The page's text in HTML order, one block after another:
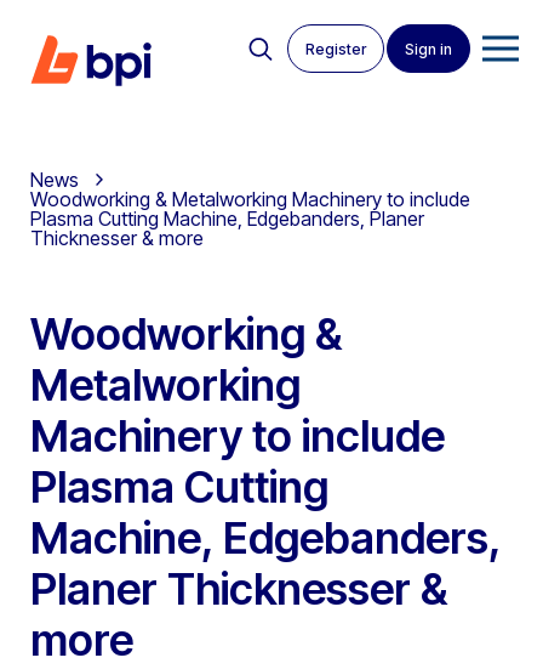
Register Sign in
News
Woodworking & Metalworking Machinery to include
Plasma Cutting Machine, Edgebanders, Planer
Thicknesser & more
Woodworking &
Metalworking
Machinery to include
Plasma Cutting
Machine, Edgebanders,
Planer Thicknesser &
more